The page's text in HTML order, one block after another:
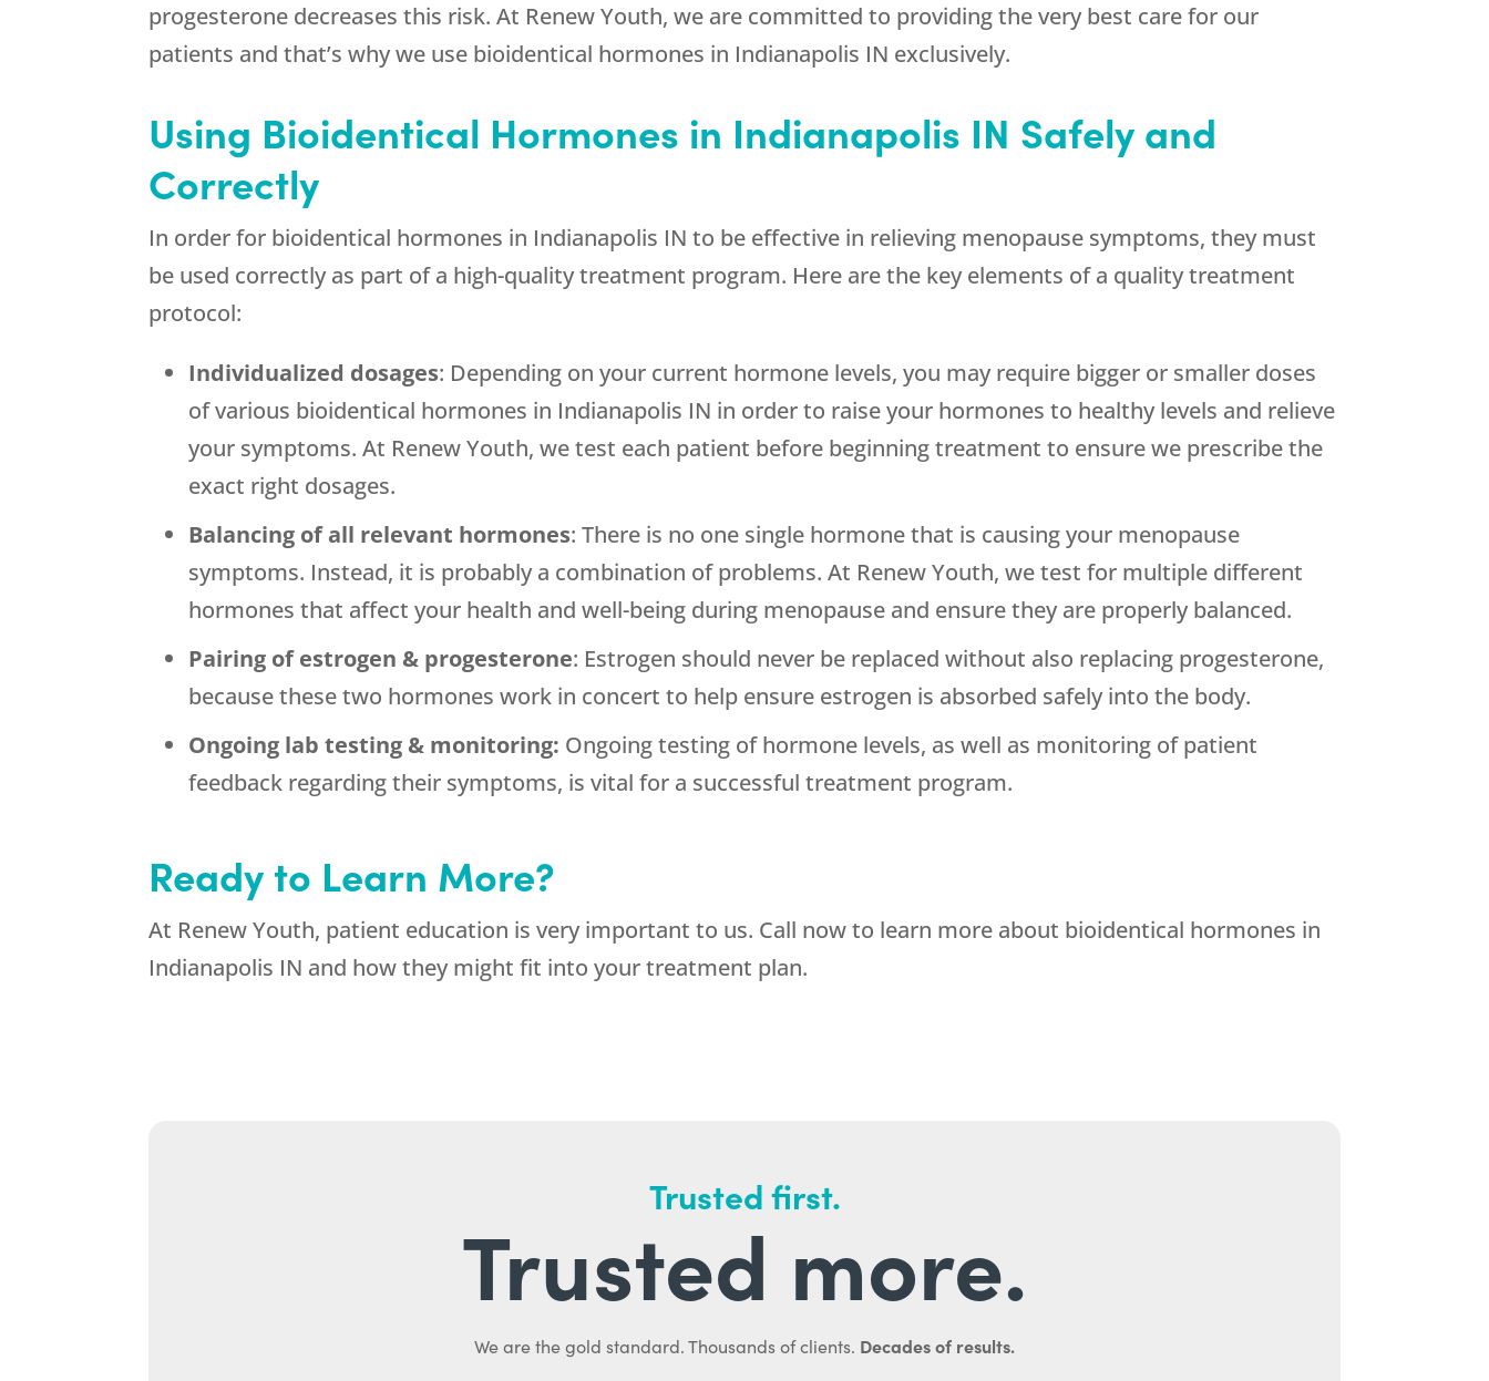
progesterone decreases this risk. At Renew Youth, we are committed to providing the very best care for our
patients and that’s why we use bioidentical hormones in Indianapolis IN exclusively.
Using Bioidentical Hormones in Indianapolis IN Safely and
Correctly
In order for bioidentical hormones in Indianapolis IN to be effective in relieving menopause symptoms, they must
be used correctly as part of a high-quality treatment program. Here are the key elements of a quality treatment
protocol:
Individualized dosages: Depending on your current hormone levels, you may require bigger or smaller doses
of various bioidentical hormones in Indianapolis IN in order to raise your hormones to healthy levels and relieve
your symptoms. At Renew Youth, we test each patient before beginning treatment to ensure we prescribe the
exact right dosages.
Balancing of all relevant hormones: There is no one single hormone that is causing your menopause
symptoms. Instead, it is probably a combination of problems. At Renew Youth, we test for multiple different
hormones that affect your health and well-being during menopause and ensure they are properly balanced.
Pairing of estrogen & progesterone: Estrogen should never be replaced without also replacing progesterone,
because these two hormones work in concert to help ensure estrogen is absorbed safely into the body.
Ongoing lab testing & monitoring: Ongoing testing of hormone levels, as well as monitoring of patient
feedback regarding their symptoms, is vital for a successful treatment program.
Ready to Learn More?
At Renew Youth, patient education is very important to us. Call now to learn more about bioidentical hormones in
Indianapolis IN and how they might fit into your treatment plan.
Trusted first.
Trusted more.
We are the gold standard. Thousands of clients. Decades of results.